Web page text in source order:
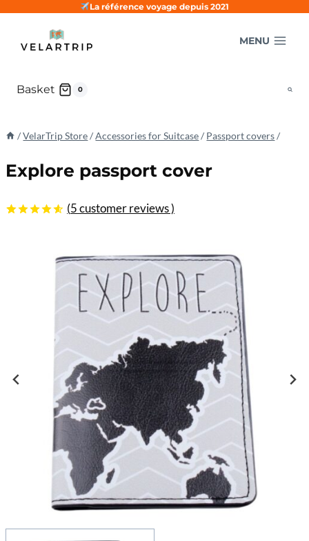
content
La référence voyage depuis 2021
MENU
Basket 0
/ VelarTrip Store / Accessories for Suitcase / Passport covers /
Explore passport cover
(5customer reviews )